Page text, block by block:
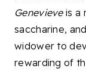
Genevieveis a
saccharine,
widower to
rewarding of